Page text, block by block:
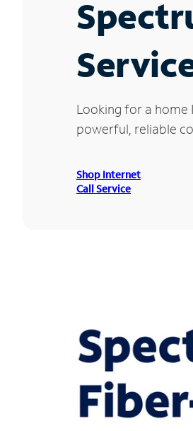
Looking for a home
powerful, reliable
Shop Internet
Call Service